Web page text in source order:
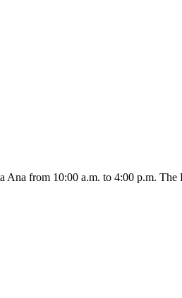
from 10:00 a.m. to 4:00 p.m. The